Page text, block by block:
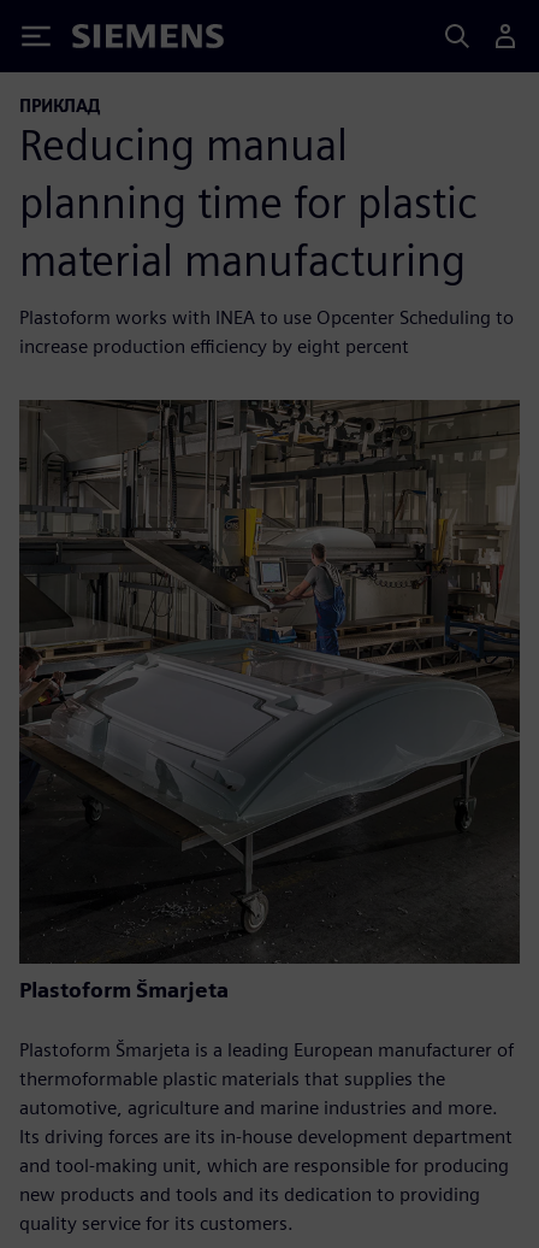
Siemens
ПРИКЛАД
Reducing manual
planning time for plastic
material manufacturing
Plastoform works with INEA to use Opcenter Scheduling to
increase production efficiency by eight percent
Plastoform Šmarjeta
Plastoform Šmarjeta is a leading European manufacturer of
thermoformable plastic materials that supplies the
automotive, agriculture and marine industries and more.
Its driving forces are its in-house development department
and tool-making unit, which are responsible for producing
new products and tools and its dedication to providing
quality service for its customers.